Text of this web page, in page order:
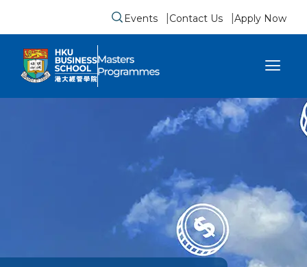
Submit search form
Events Contact Us Apply Now
sidebar menu